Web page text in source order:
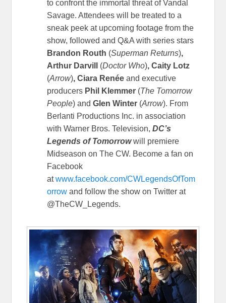
to confront the immortal threat of Vandal
Savage. Attendees will be treated to a
sneak peek at upcoming footage from the
show, followed and Q&A with series stars
Brandon Routh (Superman Returns),
Arthur Darvill (Doctor Who), Caity Lotz
(Arrow), Ciara Renéeand executive
producers Phil Klemmer (The Tomorrow
People) andGlen Winter (Arrow). From
Berlanti Productions Inc. in association
with Warner Bros. Television,DC’s
Legends of Tomorrowwill premiere
Midseason on The CW. Become a fan on
Facebook
atwww.facebook.com/CWLegendsOfTom
orrow and follow the show on Twitter at
@TheCW_Legends.